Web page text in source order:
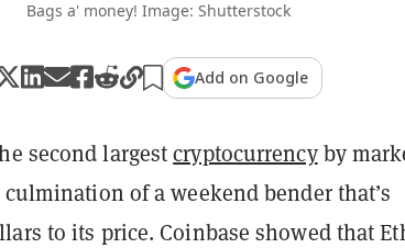
Bags a' money! Image: Shutterstock
Add on Google
second largestcryptocurrencyby
of a weekend bender that’s
to its price. Coinbase showed that